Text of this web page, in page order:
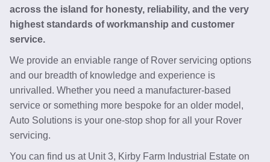
across the island for honesty, reliability, and the very
highest standards of workmanship and customer
service.
We provide an enviable range of Rover servicing options
and our breadth of knowledge and experience is
unrivalled. Whether you need a manufacturer-based
service or something more bespoke for an older model,
Auto Solutions is your one-stop shop for all your Rover
servicing.
You can find us at Unit 3, Kirby Farm Industrial Estate on